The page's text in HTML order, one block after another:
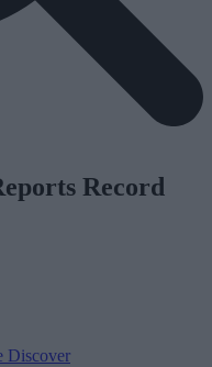
Record
Discover